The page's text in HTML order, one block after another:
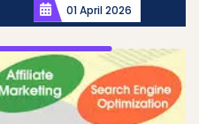
01 April 2026